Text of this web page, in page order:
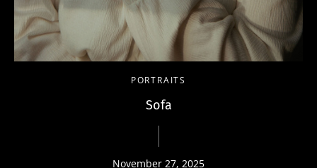
PORTRAITS
Sofa
November 27, 2025